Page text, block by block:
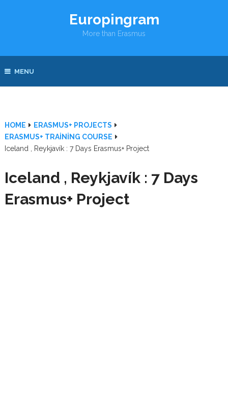
Europingram
More than Erasmus
MENU
HOME
ERASMUS+ PROJECTS
ERASMUS+ TRAINING COURSE
Iceland , Reykjavík : 7 Days Erasmus+ Project
Iceland , Reykjavík : 7 Days
Erasmus+ Project